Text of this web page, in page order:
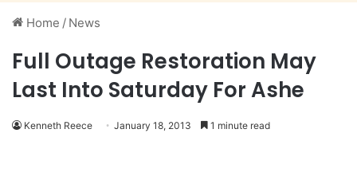
Home / News
Full Outage Restoration May
Last Into Saturday For Ashe
Kenneth Reece January 18, 2013 1 minute read